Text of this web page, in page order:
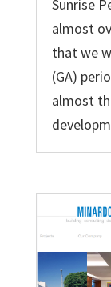
Sunrise
almost
that we
(GA)
almost